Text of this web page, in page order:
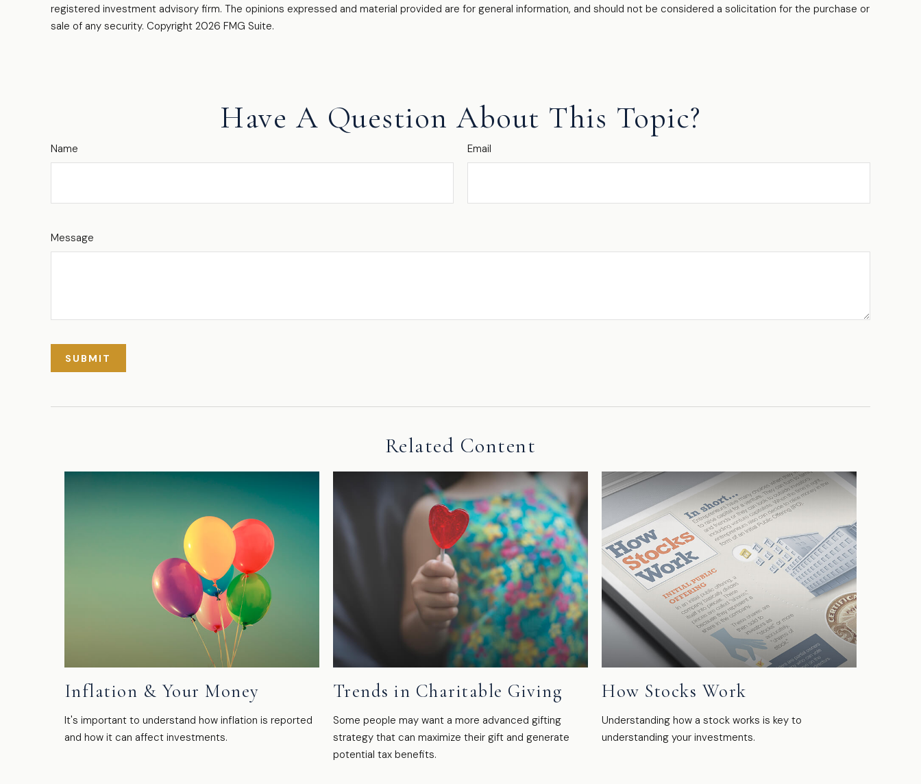
registered investment advisory firm. The opinions expressed and material provided are for general information, and should not be considered a solicitation for the purchase or
sale of any security. Copyright 2026 FMG Suite.
Have A Question About This Topic?
Name Email
Message
Related Content
Inflation & Your Money
It's important to understand how inflation is reported
and how it can affect investments.
Trends in Charitable Giving
Some people may want a more advanced gifting
strategy that can maximize their gift and generate
potential tax benefits.
How Stocks Work
Understanding how a stock works is key to
understanding your investments.